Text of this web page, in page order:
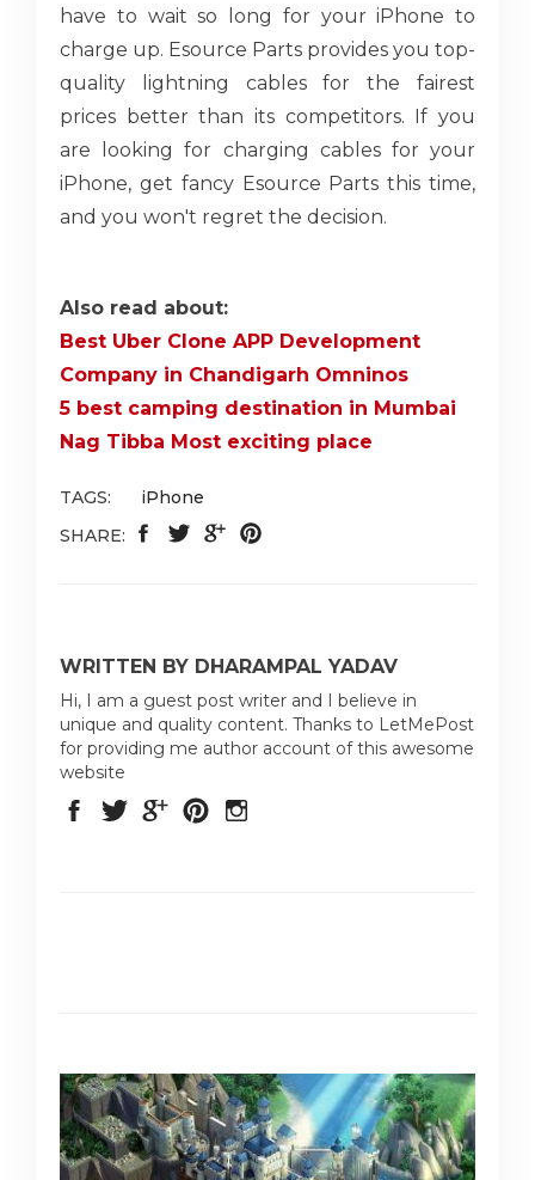
have to wait so long for your iPhone to
charge up. Esource Parts provides you top-
quality lightning cables for the fairest
prices better than its competitors. If you
are looking for charging cables for your
iPhone, get fancy Esource Parts this time,
and you won't regret the decision.
Also read about:
Best Uber Clone APP Development
Company in Chandigarh Omninos
5 best camping destination in Mumbai
Nag Tibba Most exciting place
TAGS:
iPhone
SHARE:
WRITTEN BY DHARAMPAL YADAV
Hi, I am a guest post writer and I believe in
unique and quality content. Thanks to LetMePost
for providing me author account of this awesome
website